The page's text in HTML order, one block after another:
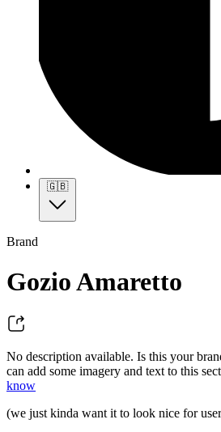
🇬🇧
Brand
Gozio Amaretto
No description available. Is this your
can add some imagery and text to this
know
(we just kinda want it to look nice for